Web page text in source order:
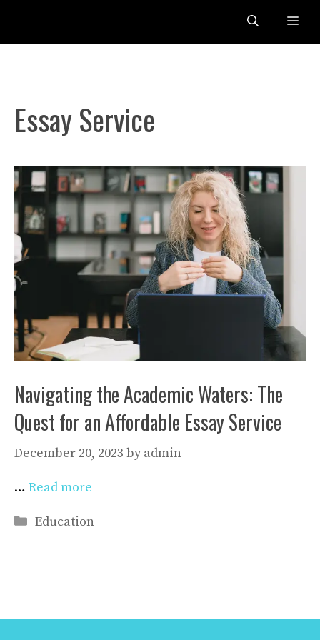
content
Essay Service
Navigating the Academic Waters: The
Quest for an Affordable Essay Service
December 20, 2023 by admin
… Read more
Categories
Education